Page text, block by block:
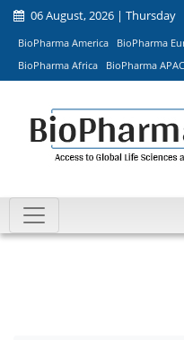
06 August, 2026 | Thursday
BioPharma America BioPharma
BioPharma Africa
BioPharma APAC